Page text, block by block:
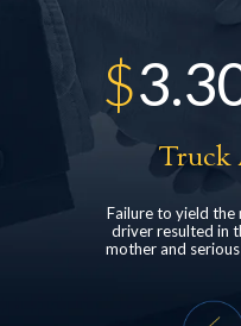
Accident
the right-of-way by a truck
in the wrongful death of a
injuries to her children.